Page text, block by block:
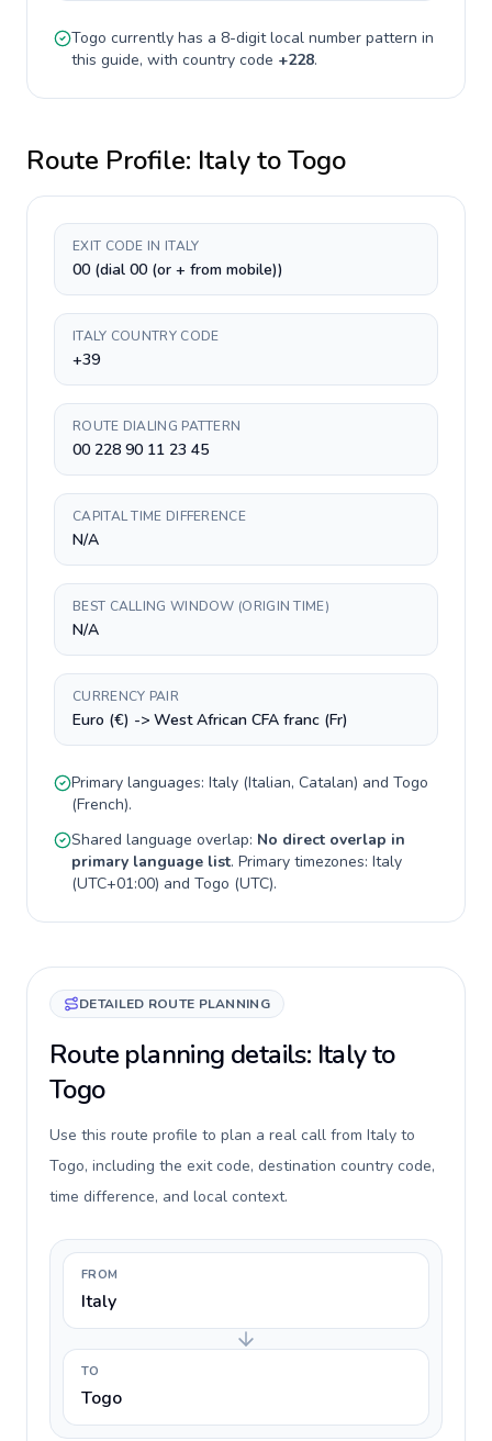
Togo currently has a 8-digitlocal number pattern in
this guide, with country code +228.
Route Profile: ItalytoTogo
EXIT CODE IN ITALY
00 (dial 00 (or + from mobile))
ITALY COUNTRY CODE
+39
ROUTE DIALING PATTERN
00 228 90 11 23 45
CAPITAL TIME DIFFERENCE
N/A
BEST CALLING WINDOW (ORIGIN TIME)
N/A
CURRENCY PAIR
Euro (€) -> West African CFA franc (Fr)
Primary languages: Italy (Italian, Catalan) and Togo
(French).
Shared language overlap: No direct overlap in
primary language list. Primary timezones: Italy
(UTC+01:00) and Togo (UTC).
DETAILED ROUTE PLANNING
Route planning details: Italy to
Togo
Use this route profile to plan a real call from Italy to
Togo, including the exit code, destination country code,
time difference, and local context.
FROM
Italy
TO
Togo